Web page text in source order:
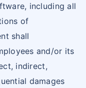
including all
of
shall
and/or its
indirect,
damages